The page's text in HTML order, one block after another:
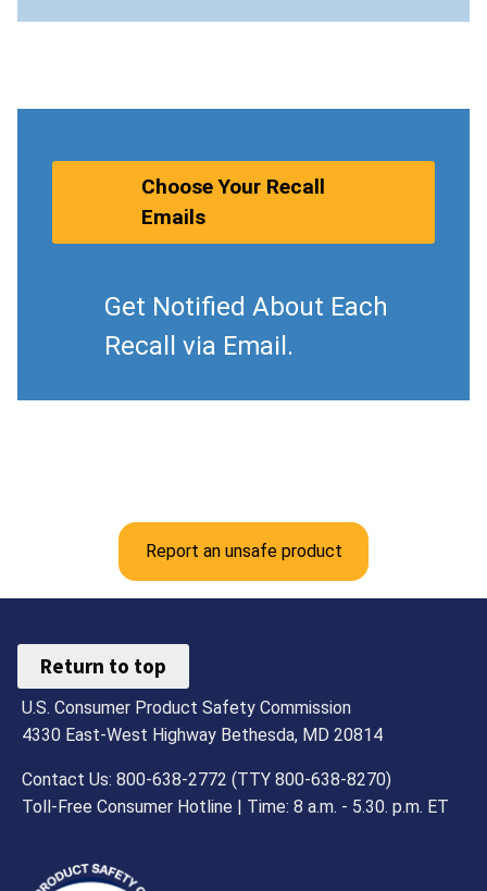
Choose Your Recall
Emails
Get Notified About Each
Recall via Email.
Report an unsafe product
Return to top
U.S. Consumer Product Safety Commission
4330 East-West Highway Bethesda, MD 20814
Contact Us: 800-638-2772 (TTY 800-638-8270)
Toll-Free Consumer Hotline | Time: 8 a.m. - 5.30. p.m. ET